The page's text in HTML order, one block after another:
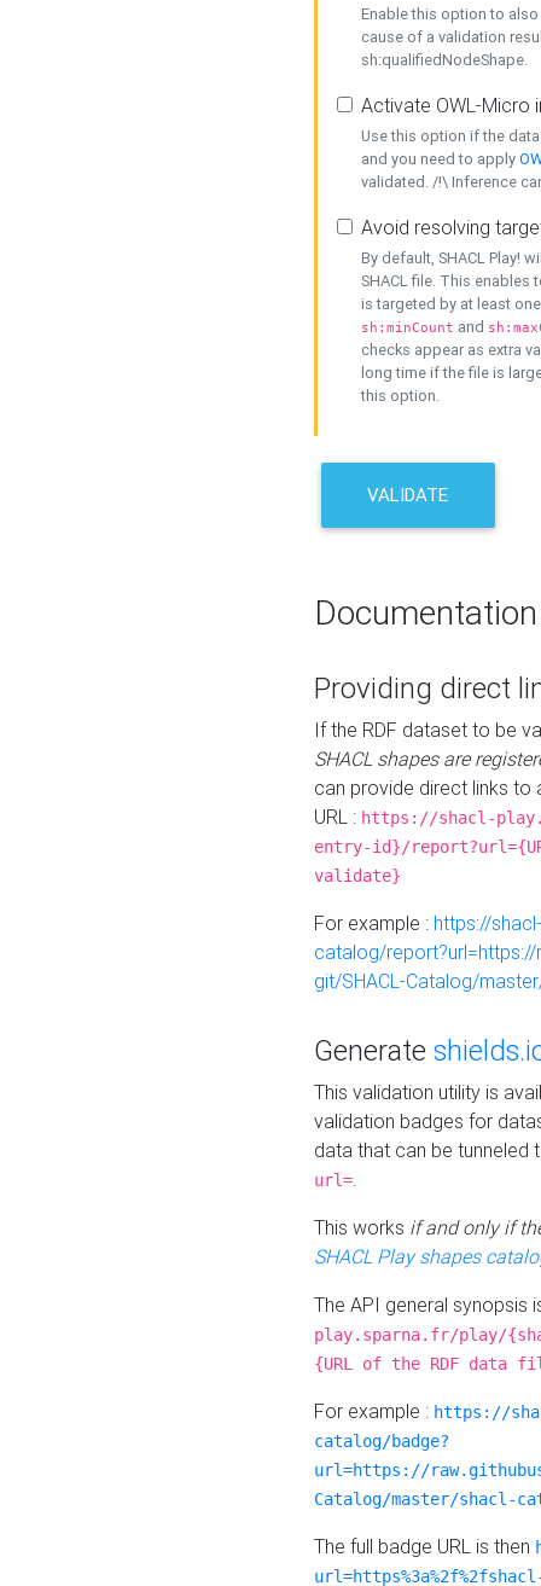
Enable this option to
cause of a validation
sh:qualifiedNodeShape.
Activate OWL-Micro
Use this option if the
and you need to apply
validated. /!\ Inference
Avoid resolving
By default, SHACL Play!
SHACL file. This enables
is targeted by at least
sh:minCount and
checks appear as extra
long time if the file is
this option.
VALIDATE
Documentation
Providing direct
If the RDF dataset to be
SHACL shapes are
can provide direct links to
URL : https://shacl-
entry-id}/
validate}
For example : https://
catalog/
git/SHACL-Catalog/
Generate
This validation utility is
validation badges for
data that can be tunneled
url=.
This works if and only if
SHACL Play shapes
The API general synopsis
play.sparna.fr/play/
{URL of the RDF data
For example : https://
catalog/badge?
url=https://
Catalog/master/shacl-
The full badge URL is then